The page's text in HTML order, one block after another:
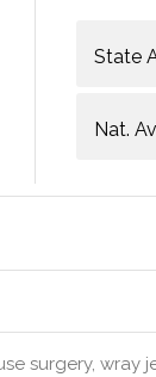
State
Nat.
surgery, wray